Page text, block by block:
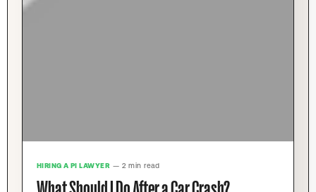
HIRING A PI LAWYER — 2 min read